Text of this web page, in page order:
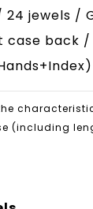
24 jewels /
case back